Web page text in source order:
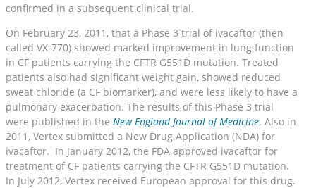
confirmed in a subsequent clinical trial.
On February 23, 2011, that a Phase 3 trial of ivacaftor (then
called VX-770) showed marked improvement in lung function
in CF patients carrying the CFTR G551D mutation. Treated
patients also had significant weight gain, showed reduced
sweat chloride (a CF biomarker), and were less likely to have a
pulmonary exacerbation. The results of this Phase 3 trial
were published in the New England Journal of Medicine. Also in
2011, Vertex submitted a New Drug Application (NDA) for
ivacaftor. In January 2012, the FDA approved ivacaftor for
treatment of CF patients carrying the CFTR G551D mutation.
In July 2012, Vertex received European approval for this drug.